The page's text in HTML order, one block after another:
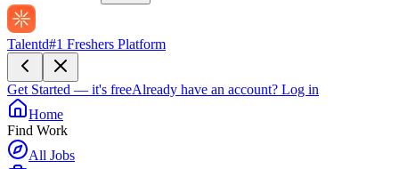
Talentd#1 Freshers Platform
Get Started — it's freeAlready have an account? Log in
Home
Find Work
All Jobs